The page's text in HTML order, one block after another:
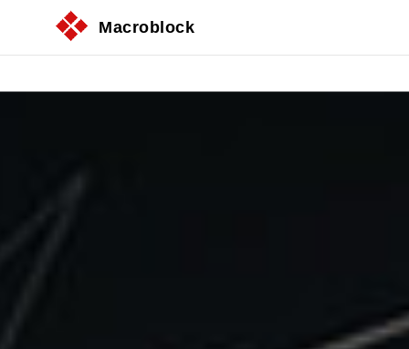
Macroblock